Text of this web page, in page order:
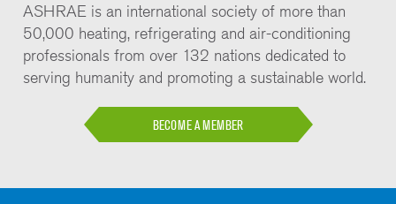
ASHRAE is an international society of more than
50,000 heating, refrigerating and air-conditioning
professionals from over 132 nations dedicated to
serving humanity and promoting a sustainable world.
BECOME A MEMBER